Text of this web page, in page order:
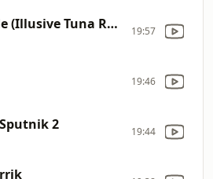
Zion's Code (Illusive Tuna Remix) 19:57
19:46
2 19:44